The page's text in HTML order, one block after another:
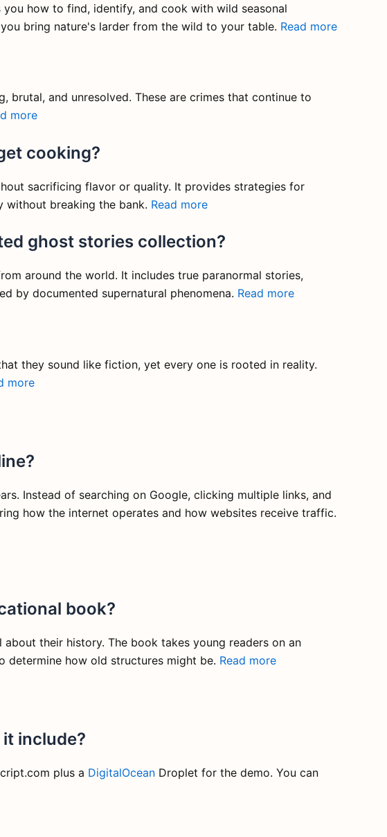
how to find, identify, and cook with wild seasonal
bring nature's larder from the wild to your table. Read more
brutal, and unresolved. These are crimes that continue to
more
cooking?
sacrificing flavor or quality. It provides strategies for
without breaking the bank. Read more
ghost stories collection?
around the world. It includes true paranormal stories,
by documented supernatural phenomena. Read more
they sound like fiction, yet every one is rooted in reality.
more
Instead of searching on Google, clicking multiple links, and
how the internet operates and how websites receive traffic.
book?
their history. The book takes young readers on an
determine how old structures might be. Read more
include?
plus a DigitalOcean Droplet for the demo. You can